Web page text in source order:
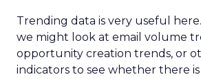
Trending data is very useful
we might look at email volume
opportunity creation trends, or
indicators to see whether there